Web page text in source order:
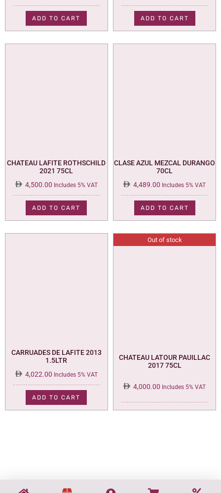
ADD TO CART ADD TO CART
CHATEAU LAFITE ROTHSCHILD
2021 75CL
4,500.00 Includes 5% VAT
ADD TO CART
CLASE AZUL MEZCAL DURANGO
70CL
4,489.00 Includes 5% VAT
ADD TO CART
CARRUADES DE LAFITE 2013
1.5LTR
4,022.00 Includes 5% VAT
ADD TO CART
Out of stock
CHATEAU LATOUR PAUILLAC
2017 75CL
4,000.00 Includes 5% VAT